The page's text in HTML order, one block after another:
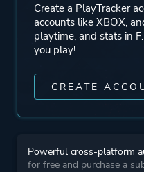
Create a PlayTracker
accounts like XBOX,
playtime, and stats in
you play!
CREATE
Powerful cross-platform
for free and purchase a